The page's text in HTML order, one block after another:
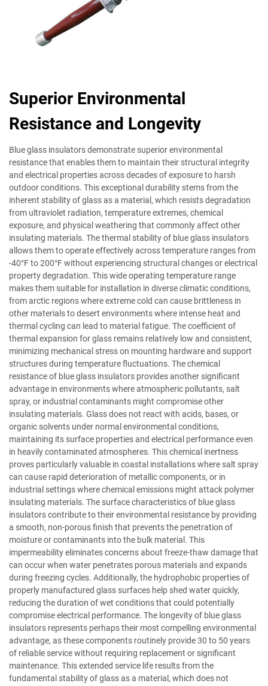
Superior Environmental
Resistance and Longevity
Blue glass insulators demonstrate superior environmental
resistance that enables them to maintain their structural integrity
and electrical properties across decades of exposure to harsh
outdoor conditions. This exceptional durability stems from the
inherent stability of glass as a material, which resists degradation
from ultraviolet radiation, temperature extremes, chemical
exposure, and physical weathering that commonly affect other
insulating materials. The thermal stability of blue glass insulators
allows them to operate effectively across temperature ranges from
-40°F to 200°F without experiencing structural changes or electrical
property degradation. This wide operating temperature range
makes them suitable for installation in diverse climatic conditions,
from arctic regions where extreme cold can cause brittleness in
other materials to desert environments where intense heat and
thermal cycling can lead to material fatigue. The coefficient of
thermal expansion for glass remains relatively low and consistent,
minimizing mechanical stress on mounting hardware and support
structures during temperature fluctuations. The chemical
resistance of blue glass insulators provides another significant
advantage in environments where atmospheric pollutants, salt
spray, or industrial contaminants might compromise other
insulating materials. Glass does not react with acids, bases, or
organic solvents under normal environmental conditions,
maintaining its surface properties and electrical performance even
in heavily contaminated atmospheres. This chemical inertness
proves particularly valuable in coastal installations where salt spray
can cause rapid deterioration of metallic components, or in
industrial settings where chemical emissions might attack polymer
insulating materials. The surface characteristics of blue glass
insulators contribute to their environmental resistance by providing
a smooth, non-porous finish that prevents the penetration of
moisture or contaminants into the bulk material. This
impermeability eliminates concerns about freeze-thaw damage that
can occur when water penetrates porous materials and expands
during freezing cycles. Additionally, the hydrophobic properties of
properly manufactured glass surfaces help shed water quickly,
reducing the duration of wet conditions that could potentially
compromise electrical performance. The longevity of blue glass
insulators represents perhaps their most compelling environmental
advantage, as these components routinely provide 30 to 50 years
of reliable service without requiring replacement or significant
maintenance. This extended service life results from the
fundamental stability of glass as a material, which does not